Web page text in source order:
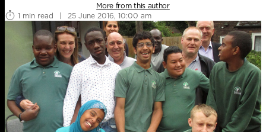
More from this author
1 min read
| 25 June 2016, 10:00 am